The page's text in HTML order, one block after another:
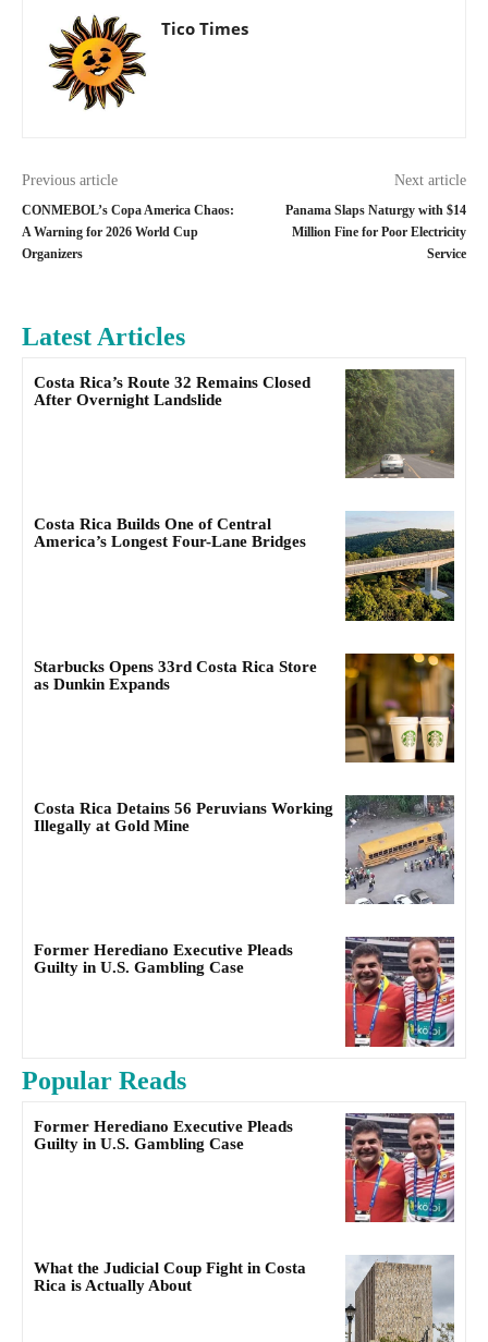
Tico Times
Previous article
CONMEBOL’s Copa America Chaos:
A Warning for 2026 World Cup
Organizers
Next article
Panama Slaps Naturgy with $14
Million Fine for Poor Electricity
Service
Latest Articles
Costa Rica’s Route 32 Remains Closed
After Overnight Landslide
Costa Rica Builds One of Central
America’s Longest Four-Lane Bridges
Starbucks Opens 33rd Costa Rica Store
as Dunkin Expands
Costa Rica Detains 56 Peruvians Working
Illegally at Gold Mine
Former Herediano Executive Pleads
Guilty in U.S. Gambling Case
Popular Reads
Former Herediano Executive Pleads
Guilty in U.S. Gambling Case
What the Judicial Coup Fight in Costa
Rica is Actually About